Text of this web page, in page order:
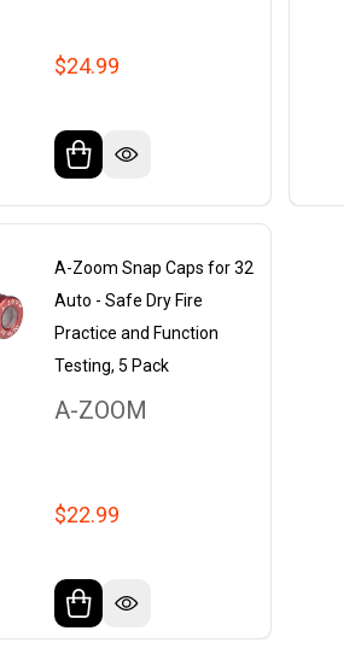
$24.99
A-Zoom Snap Caps for 32
Auto - Safe Dry Fire
Practice and Function
Testing, 5 Pack
A-ZOOM
$22.99